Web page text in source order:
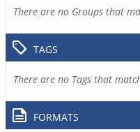
There are no Groups that
TAGS
There are no Tags that
FORMATS